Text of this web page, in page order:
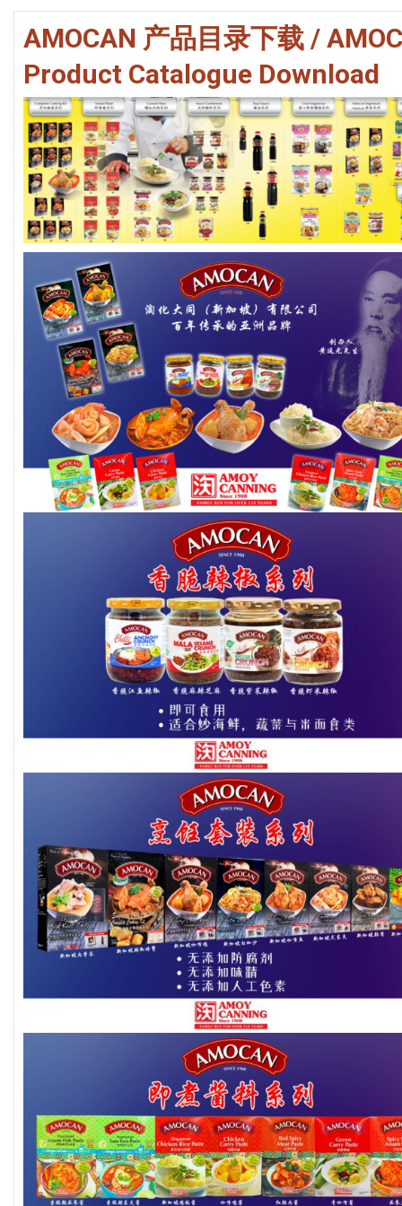
PRIVACY POLICY
ONLINE TERMS AND CONDITIONS
AMOCAN 产品目录下载 /
Product Catalogue Download